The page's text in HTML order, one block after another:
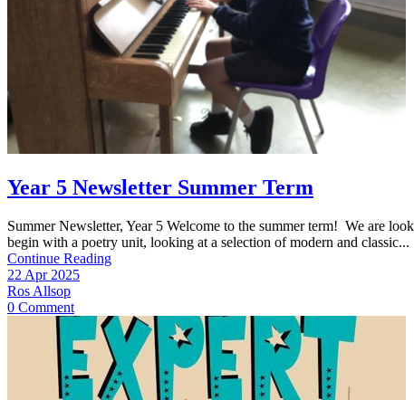
Year 5 Newsletter Summer Term
Summer Newsletter, Year 5 Welcome to the summer term! We are
begin with a poetry unit, looking at a selection of modern and classic...
Continue Reading
22 Apr 2025
Ros Allsop
0 Comment